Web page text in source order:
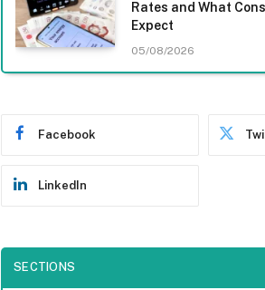
Rates and What
Expect
05/08/2026
Facebook
LinkedIn
SECTIONS